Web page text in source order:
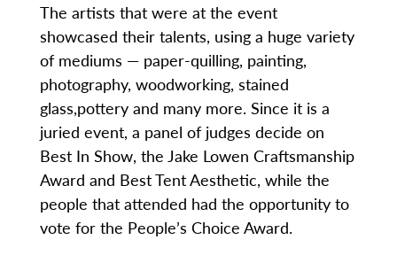
The artists that were at the event
showcased their talents, using a huge variety
of mediums — paper-quilling, painting,
photography, woodworking, stained
glass,pottery and many more. Since it is a
juried event, a panel of judges decide on
Best In Show, the Jake Lowen Craftsmanship
Award and Best Tent Aesthetic, while the
people that attended had the opportunity to
vote for the People’s Choice Award.